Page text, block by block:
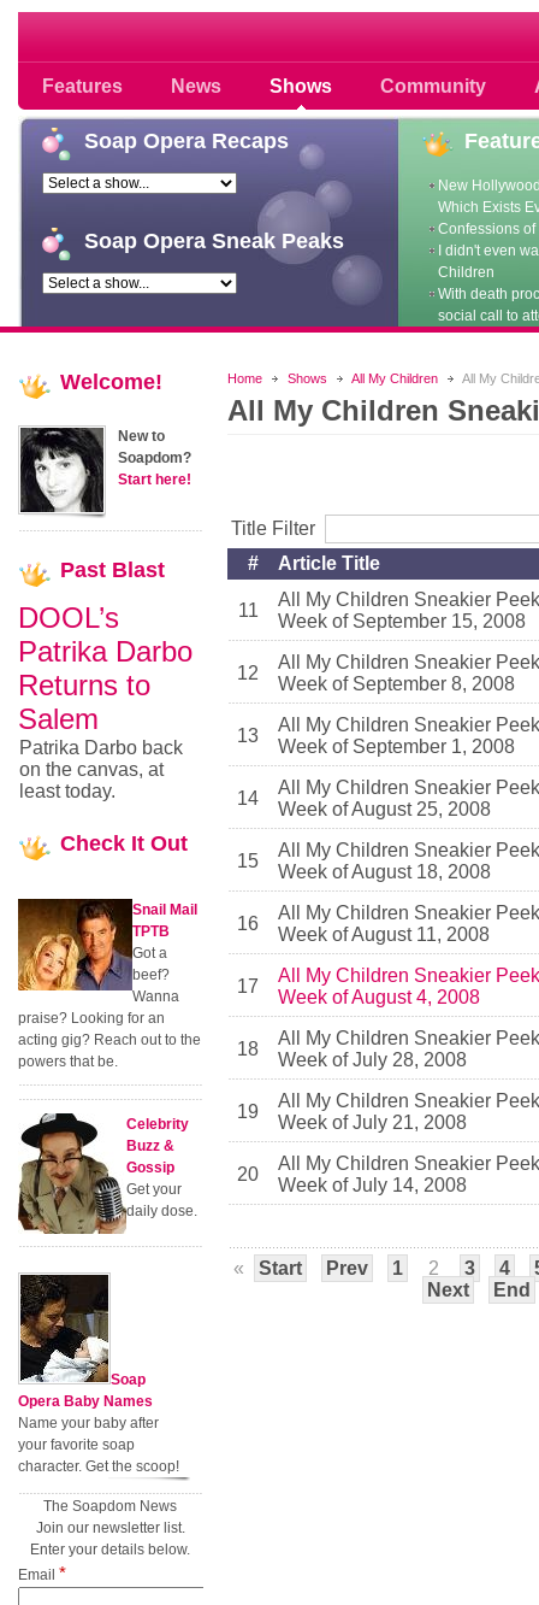
Features News Shows Community
Soap opera community photos
Soap Opera Recaps
Soap Opera Sneak Peaks
New
Which Exists
Confessions
I didn't even
Children
With death
social call to
Home Shows All My Children All My
All My Children
Title Filter
#
Article Title
11
All My Children Sneakier
Week of September 15, 2008
12
All My Children Sneakier
Week of September 8, 2008
13
All My Children Sneakier
Week of September 1, 2008
14
All My Children Sneakier
Week of August 25, 2008
15
All My Children Sneakier
Week of August 18, 2008
16
All My Children Sneakier
Week of August 11, 2008
17
All My Children Sneakier
Week of August 4, 2008
18
All My Children Sneakier
Week of July 28, 2008
19
All My Children Sneakier
Week of July 21, 2008
20
All My Children Sneakier
Week of July 14, 2008
« Start Prev 1 2 3 4
Next
End
Welcome!
New to
Soapdom?
Start here!
Past Blast
DOOL’s
Patrika Darbo
Returns to
Salem
Patrika Darbo back
on the canvas, at
least today.
Check It Out
Snail Mail
TPTB
Got a
beef?
Wanna
praise? Looking for an
acting gig? Reach out to the
powers that be.
Celebrity
Buzz &
Gossip
Get your
daily dose.
Soap
Opera Baby Names
Name your baby after
your favorite soap
character. Get the scoop!
The Soapdom News
Join our newsletter list.
Enter your details below.
Email *